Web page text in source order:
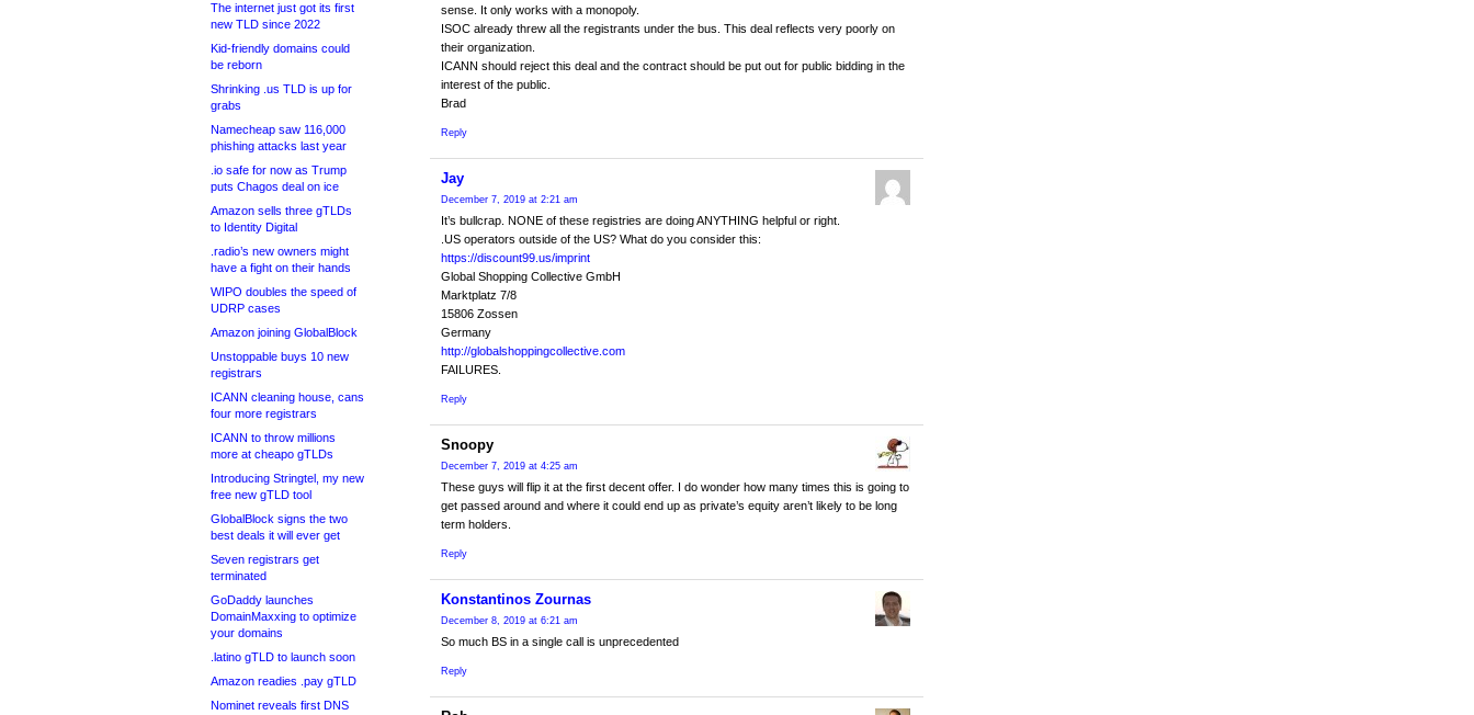
The internet just got its first
new TLD since 2022
Kid-friendly domains could
be reborn
Shrinking .us TLD is up for
grabs
Namecheap saw 116,000
phishing attacks last year
.io safe for now as Trump
puts Chagos deal on ice
Amazon sells three gTLDs
to Identity Digital
.radio’s new owners might
have a fight on their hands
WIPO doubles the speed of
UDRP cases
Amazon joining GlobalBlock
Unstoppable buys 10 new
registrars
ICANN cleaning house, cans
four more registrars
ICANN to throw millions
more at cheapo gTLDs
Introducing Stringtel, my new
free new gTLD tool
GlobalBlock signs the two
best deals it will ever get
Seven registrars get
terminated
GoDaddy launches
DomainMaxxing to optimize
your domains
.latino gTLD to launch soon
Amazon readies .pay gTLD
Nominet reveals first DNS
sense. It only works with a monopoly.
ISOC already threw all the registrants under the bus. This deal reflects very poorly on
their organization.
ICANN should reject this deal and the contract should be put out for public bidding in the
interest of the public.
Brad
Reply
Jay
December 7, 2019 at 2:21 am
It’s bullcrap. NONE of these registries are doing ANYTHING helpful or right.
.US operators outside of the US? What do you consider this:
https://discount99.us/imprint
Global Shopping Collective GmbH
Marktplatz 7/8
15806 Zossen
Germany
http://globalshoppingcollective.com
FAILURES.
Reply
Snoopy
December 7, 2019 at 4:25 am
These guys will flip it at the first decent offer. I do wonder how many times this is going to
get passed around and where it could end up as private’s equity aren’t likely to be long
term holders.
Reply
Konstantinos Zournas
December 8, 2019 at 6:21 am
So much BS in a single call is unprecedented
Reply